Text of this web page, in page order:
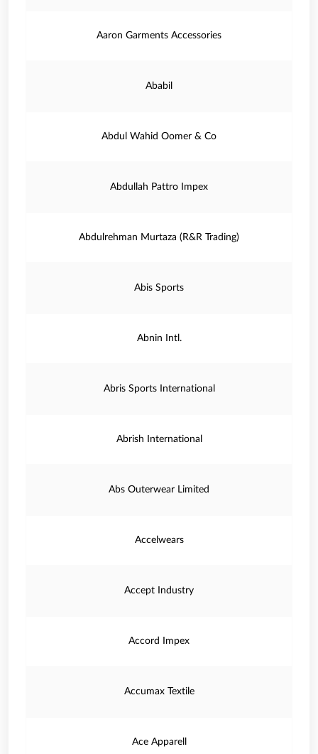
Aaron Garments Accessories
Ababil
Abdul Wahid Oomer & Co
Abdullah Pattro Impex
Abdulrehman Murtaza (R&R Trading)
Abis Sports
Abnin Intl.
Abris Sports International
Abrish International
Abs Outerwear Limited
Accelwears
Accept Industry
Accord Impex
Accumax Textile
Ace Apparell